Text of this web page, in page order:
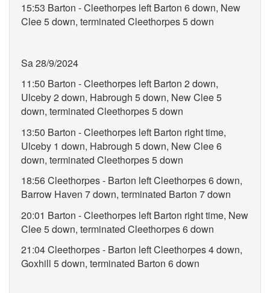
15:53 Barton - Cleethorpes left Barton 6 down, New
Clee 5 down, terminated Cleethorpes 5 down
Sa 28/9/2024
11:50 Barton - Cleethorpes left Barton 2 down,
Ulceby 2 down, Habrough 5 down, New Clee 5
down, terminated Cleethorpes 5 down
13:50 Barton - Cleethorpes left Barton right time,
Ulceby 1 down, Habrough 5 down, New Clee 6
down, terminated Cleethorpes 5 down
18:56 Cleethorpes - Barton left Cleethorpes 6 down,
Barrow Haven 7 down, terminated Barton 7 down
20:01 Barton - Cleethorpes left Barton right time, New
Clee 5 down, terminated Cleethorpes 6 down
21:04 Cleethorpes - Barton left Cleethorpes 4 down,
Goxhill 5 down, terminated Barton 6 down